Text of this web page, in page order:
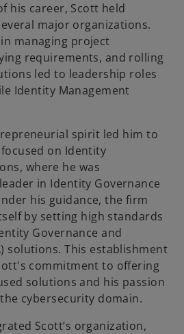
his career, Scott held
major organizations.
managing project
requirements, and rolling
led to leadership roles
Identity Management
spirit led him to
on Identity
where he was
in Identity Governance
his guidance, the firm
by setting high standards
Governance and
solutions. This establishment
commitment to offering
solutions and his passion
cybersecurity domain.
Scott’s organization,